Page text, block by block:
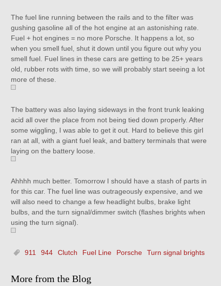
The fuel line running between the rails and to the filter was
gushing gasoline all of the hot engine at an astonishing rate.
Fuel + hot engines = no more Porsche. It happens a lot, so
when you smell fuel, shut it down until you figure out why you
smell fuel. Fuel lines in these cars are getting to be 25+ years
old, rubber rots with time, so we will probably start seeing a lot
more of these.
The battery was also laying sideways in the front trunk leaking
acid all over the place from not being tied down properly. After
some wiggling, I was able to get it out. Hard to believe this girl
ran at all, with a giant fuel leak, and battery terminals that were
laying on the battery loose.
Ahhhh much better. Tomorrow I should have a stash of parts in
for this car. The fuel line was outrageously expensive, and we
will also need to change a few headlight bulbs, brake light
bulbs, and the turn signal/dimmer switch (flashes brights when
using the turn signal).
911 944 Clutch Fuel Line Porsche Turn signal brights
More from the Blog